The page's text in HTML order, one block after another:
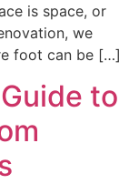
is space, or
we
foot can be […]
to